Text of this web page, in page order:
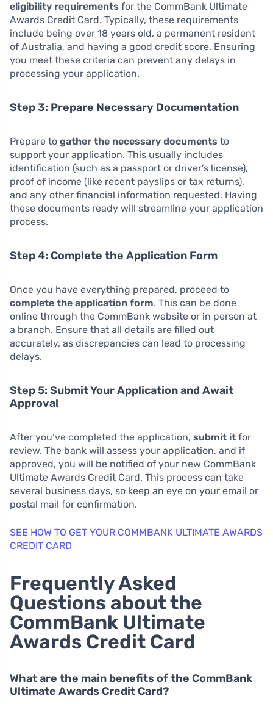
eligibility requirements for the CommBank Ultimate
Awards Credit Card. Typically, these requirements
include being over 18 years old, a permanent resident
of Australia, and having a good credit score. Ensuring
you meet these criteria can prevent any delays in
processing your application.
Step 3: Prepare Necessary Documentation
Prepare to gather the necessary documents to
support your application. This usually includes
identification (such as a passport or driver’s license),
proof of income (like recent payslips or tax returns),
and any other financial information requested. Having
these documents ready will streamline your application
process.
Step 4: Complete the Application Form
Once you have everything prepared, proceed to
complete the application form. This can be done
online through the CommBank website or in person at
a branch. Ensure that all details are filled out
accurately, as discrepancies can lead to processing
delays.
Step 5: Submit Your Application and Await
Approval
After you’ve completed the application, submit it for
review. The bank will assess your application, and if
approved, you will be notified of your new CommBank
Ultimate Awards Credit Card. This process can take
several business days, so keep an eye on your email or
postal mail for confirmation.
SEE HOW TO GET YOUR COMMBANK ULTIMATE AWARDS
CREDIT CARD
Frequently Asked
Questions about the
CommBank Ultimate
Awards Credit Card
What are the main benefits of the CommBank
Ultimate Awards Credit Card?